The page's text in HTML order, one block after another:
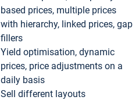
based prices, multiple prices
with hierarchy, linked prices, gap
fillers
Yield optimisation, dynamic
prices, price adjustments on a
daily basis
Sell different layouts